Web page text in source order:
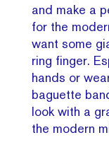
and make a
for the
want some
ring finger.
hands or
baguette
look with a
the modern